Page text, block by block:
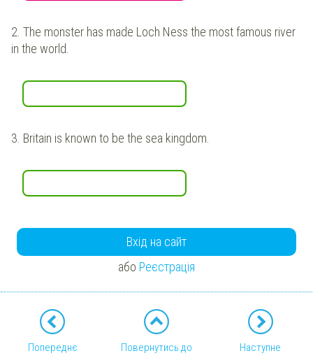
2. The monster has made Loch Ness the most famous river
in the world.
3. Britain is known to be the sea kingdom.
Вхід на сайт
або Реєстрація
Попереднє
Повернутись до
Наступне